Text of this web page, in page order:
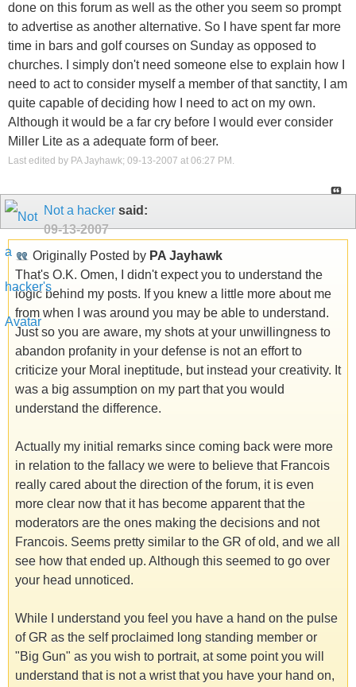
done on this forum as well as the other you seem so prompt
to advertise as another alternative. So I have spent far more
time in bars and golf courses on Sunday as opposed to
churches. I simply don't need someone else to explain how I
need to act to consider myself a member of that sanctity, I am
quite capable of deciding how I need to act on my own.
Although it would be a far cry before I would ever consider
Miller Lite as a adequate form of beer.
Last edited by PA Jayhawk; 09-13-2007 at 06:27 PM .
Not a hacker said:
09-13-2007
Originally Posted by PA Jayhawk
That's O.K. Omen, I didn't expect you to understand the
logic behind my posts. If you knew a little more about me
from when I was around you may be able to understand.
Just so you are aware, my shots at your unwillingness to
abandon profanity in your defense is not an effort to
criticize your Moral ineptitude, but instead your creativity. It
was a big assumption on my part that you would
understand the difference.
Actually my initial remarks since coming back were more
in relation to the fallacy we were to believe that Francois
really cared about the direction of the forum, it is even
more clear now that it has become apparent that the
moderators are the ones making the decisions and not
Francois. Seems pretty similar to the GR of old, and we all
see how that ended up. Although this seemed to go over
your head unnoticed.
While I understand you feel you have a hand on the pulse
of GR as the self proclaimed long standing member or
"Big Gun" as you wish to portrait, at some point you will
understand that is not a wrist that you have your hand on,